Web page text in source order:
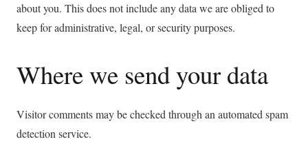
about you. This does not include any data we are obliged to
keep for administrative, legal, or security purposes.
Where we send your data
Visitor comments may be checked through an automated spam
detection service.